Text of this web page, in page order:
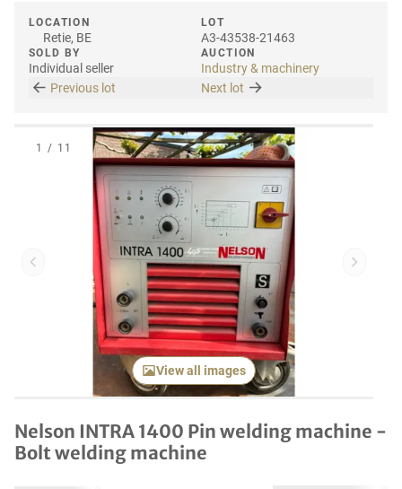
LOCATION
Retie, BE
SOLD BY
Individual seller
LOT
A3-43538-21463
AUCTION
Industry & machinery
Previous lot
Next lot
Previous item Next
View all images
1 / 11
Nelson INTRA 1400 Pin welding machine -
Bolt welding machine